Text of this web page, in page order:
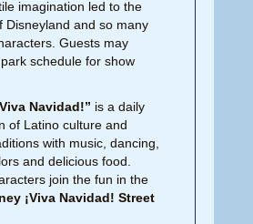
imagination led to the
Disneyland and so many
Guests may
schedule for show
Navidad!” is a daily
of Latino culture and
with music, dancing,
and delicious food.
join the fun in the
¡Viva Navidad! Street